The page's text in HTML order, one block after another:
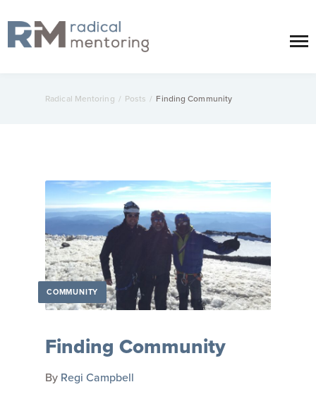
Radical Mentoring / Posts / Finding Community
COMMUNITY
Finding Community
By Regi Campbell